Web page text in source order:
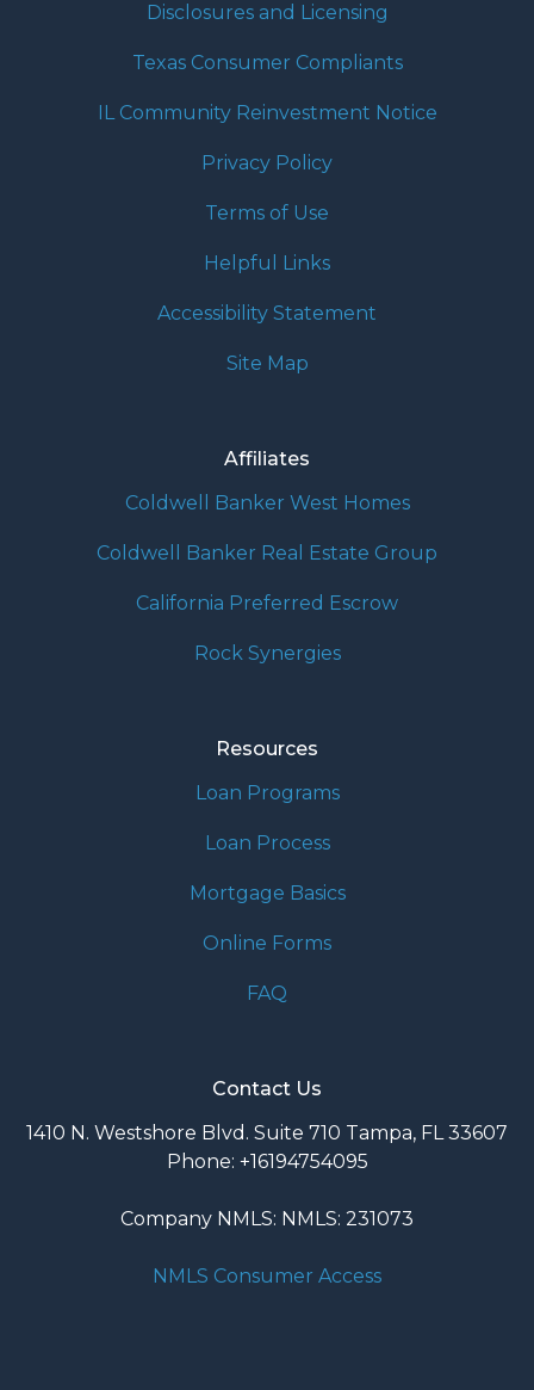
Disclosures and Licensing
Texas Consumer Compliants
IL Community Reinvestment Notice
Privacy Policy
Terms of Use
Helpful Links
Accessibility Statement
Site Map
Affiliates
Coldwell Banker West Homes
Coldwell Banker Real Estate Group
California Preferred Escrow
Rock Synergies
Resources
Loan Programs
Loan Process
Mortgage Basics
Online Forms
FAQ
Contact Us
1410 N. Westshore Blvd. Suite 710 Tampa, FL 33607
Phone: +16194754095
Company NMLS: NMLS: 231073
NMLS Consumer Access